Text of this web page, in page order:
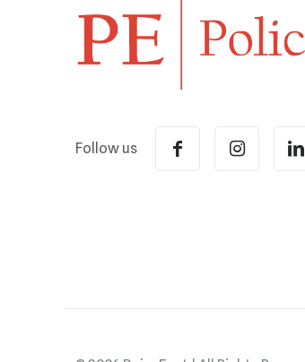
Follow us